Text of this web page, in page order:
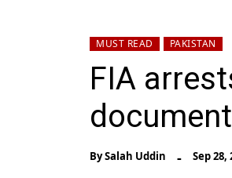
MUST READ PAKISTAN
FIA
BySalah Uddin - Sep 28,